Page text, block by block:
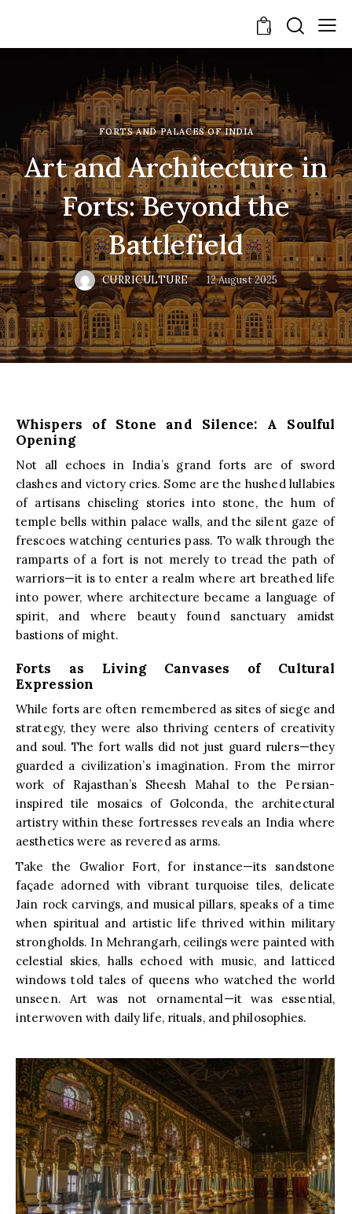
0
FORTS AND PALACES OF INDIA
Art and Architecture in
Forts: Beyond the
Battlefield
CURRICULTURE 12 August 2025
Whispers of Stone and Silence: A Soulful
Opening
Not all echoes in India’s grand forts are of sword
clashes and victory cries. Some are the hushed lullabies
of artisans chiseling stories into stone, the hum of
temple bells within palace walls, and the silent gaze of
frescoes watching centuries pass. To walk through the
ramparts of a fort is not merely to tread the path of
warriors—it is to enter a realm where art breathed life
into power, where architecture became a language of
spirit, and where beauty found sanctuary amidst
bastions of might.
Forts as Living Canvases of Cultural
Expression
While forts are often remembered as sites of siege and
strategy, they were also thriving centers of creativity
and soul. The fort walls did not just guard rulers—they
guarded a civilization’s imagination. From the mirror
work of Rajasthan’s Sheesh Mahal to the Persian-
inspired tile mosaics of Golconda, the architectural
artistry within these fortresses reveals an India where
aesthetics were as revered as arms.
Take the Gwalior Fort, for instance—its sandstone
façade adorned with vibrant turquoise tiles, delicate
Jain rock carvings, and musical pillars, speaks of a time
when spiritual and artistic life thrived within military
strongholds. In Mehrangarh, ceilings were painted with
celestial skies, halls echoed with music, and latticed
windows told tales of queens who watched the world
unseen. Art was not ornamental—it was essential,
interwoven with daily life, rituals, and philosophies.